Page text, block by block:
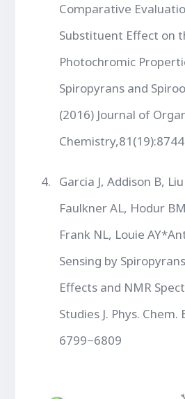
Comparative
Substituent Effect on
Photochromic
Spiropyrans and
(2016) Journal of
Garcia J, Addison B, Liu
Faulkner AL, Hodur
Frank NL, Louie
Sensing by
Effects and NMR
Studies J. Phys. Chem.
6799−6809